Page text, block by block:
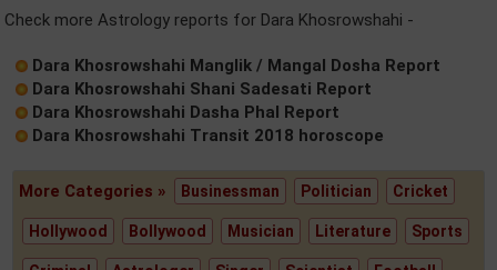
Check more Astrology reports for Dara Khosrowshahi -
Dara Khosrowshahi Manglik / Mangal Dosha Report
Dara Khosrowshahi Shani Sadesati Report
Dara Khosrowshahi Dasha Phal Report
Dara Khosrowshahi Transit 2018 horoscope
More Categories » Businessman Politician Cricket
Hollywood Bollywood Musician Literature Sports